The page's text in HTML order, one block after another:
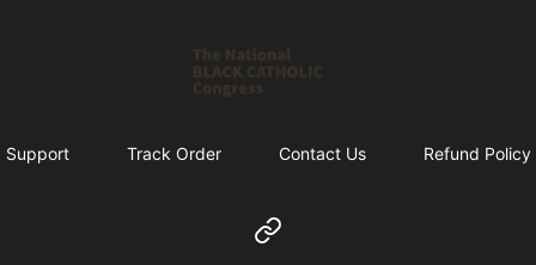
Support Track Order Contact Us Refund Policy
Website